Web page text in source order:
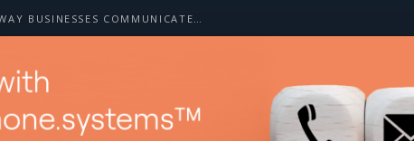
HOW A2P SMS IS CHANGING THE WAY BUSINESSES COMMUNICATE WITH CUSTOMERS